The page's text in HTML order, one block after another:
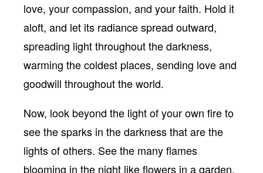
love, your compassion, and your faith. Hold it
aloft, and let its radiance spread outward,
spreading light throughout the darkness,
warming the coldest places, sending love and
goodwill throughout the world.
Now, look beyond the light of your own fire to
see the sparks in the darkness that are the
lights of others. See the many flames
blooming in the night like flowers in a garden.